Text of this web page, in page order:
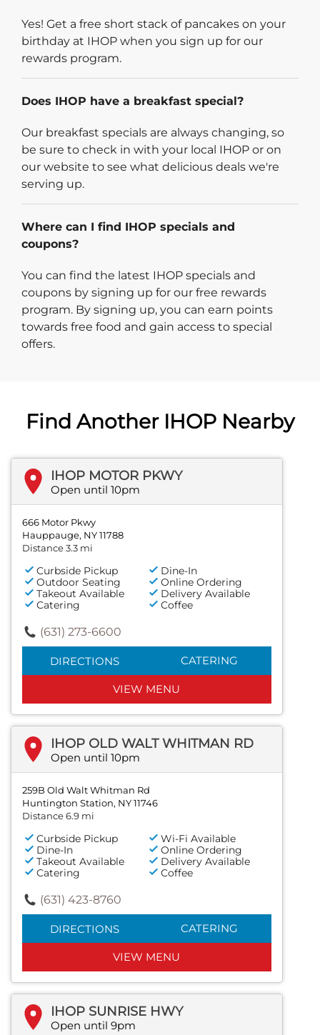
Yes! Get a free short stack of pancakes on your
birthday at IHOP when you sign up for our
rewards program.
Does IHOP have a breakfast special?
Our breakfast specials are always changing, so
be sure to check in with your local IHOP or on
our website to see what delicious deals we're
serving up.
Where can I find IHOP specials and
coupons?
You can find the latest IHOP specials and
coupons by signing up for our free rewards
program. By signing up, you can earn points
towards free food and gain access to special
offers.
Find Another IHOP Nearby
IHOP MOTOR PKWY
Open until 10pm
666 Motor Pkwy
Hauppauge, NY 11788
Distance 3.3 mi
Curbside Pickup
Dine-In
Outdoor Seating
Online Ordering
Takeout Available
Delivery Available
Catering
Coffee
(631) 273-6600
DIRECTIONS CATERING
VIEW MENU
IHOP OLD WALT WHITMAN RD
Open until 10pm
259B Old Walt Whitman Rd
Huntington Station, NY 11746
Distance 6.9 mi
Curbside Pickup
Wi-Fi Available
Dine-In
Online Ordering
Takeout Available
Delivery Available
Catering
Coffee
(631) 423-8760
DIRECTIONS CATERING
VIEW MENU
IHOP SUNRISE HWY
Open until 9pm